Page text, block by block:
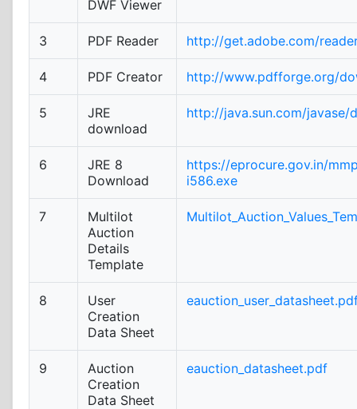
DWF Viewer
3 PDF Reader http://get.adobe.com/
4 PDF Creator http://www.pdfforge.org/
5
JRE
download
http://java.sun.com/javase/
6
JRE 8
Download
https://eprocure.gov.in/
i586.exe
7
Multilot
Auction
Details
Template
8
User
Creation
Data Sheet
9
Auction
Creation
Data Sheet
eauction_datasheet.pdf